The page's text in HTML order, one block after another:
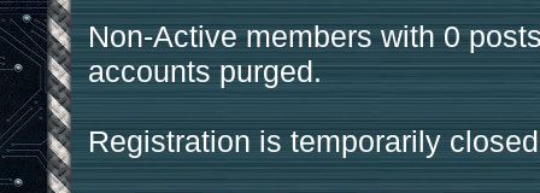
Non-Active members with 0
accounts purged.
Registration is temporarily